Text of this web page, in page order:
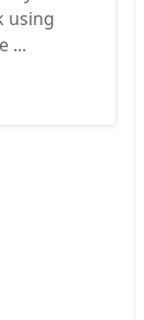
using
...